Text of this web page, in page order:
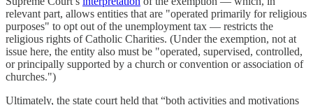
relevant part, allows entities that are "operated primarily for religious
purposes" to opt out of the unemployment tax — restricts the
religious rights of Catholic Charities. (Under the exemption, not at
issue here, the entity also must be "operated, supervised, controlled,
or principally supported by a church or convention or association of
churches.")
Ultimately, the state court held that “both activities and motivations